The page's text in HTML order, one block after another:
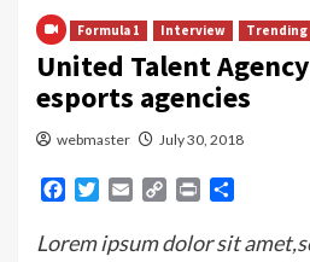
Formula 1 Interview Trending
United Talent
esports agencies
webmaster July 30, 2018
FacebookTwitter
Email Copy Print
Lorem ipsum dolor sit